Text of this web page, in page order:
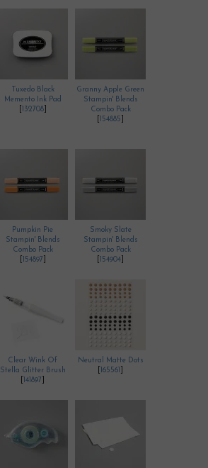
Tuxedo Black
Memento Ink Pad
132708]
Granny Apple Green
Stampin' Blends
Combo Pack
154885
Pumpkin Pie
Stampin' Blends
Combo Pack
154897
Smoky Slate
Stampin' Blends
Combo Pack
154904
Clear Wink Of
Stella Glitter Brush
141897
Neutral Matte Dots
165561